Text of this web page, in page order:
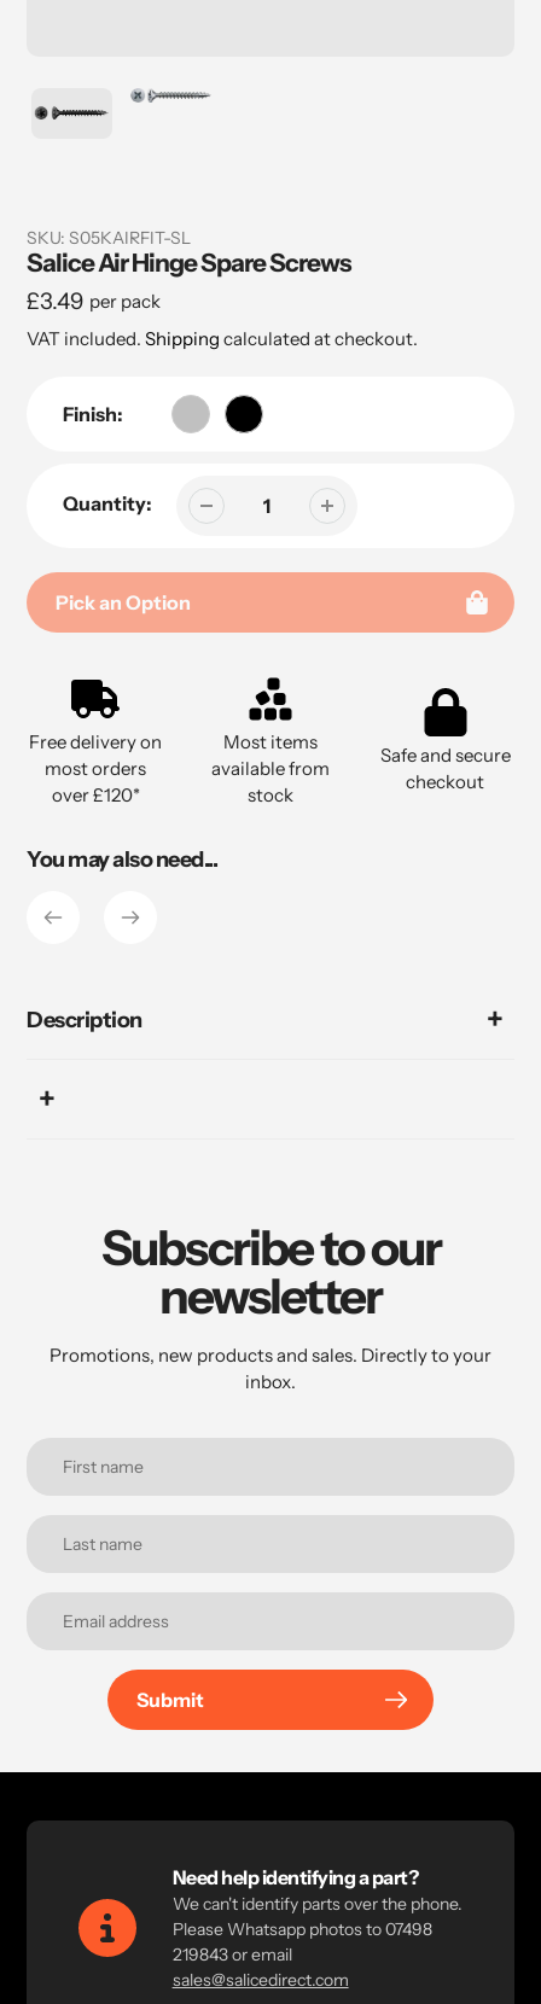
SKU: S05KAIRFIT-SL
Salice Air Hinge Spare Screws
Regular
price
£3.49 per pack
VAT included. Shipping calculated at checkout.
Finish:
Quantity:
Pick an Option
your
cart
Free delivery on
most orders
over £120*
Most items
available from
stock
Safe and secure
checkout
You may also need...
Description
Subscribe to our
newsletter
Promotions, new products and sales. Directly to your
inbox.
Submit
Need help identifying a part?
We can't identify parts over the phone.
Please Whatsapp photos to 07498
219843 or email
sales@salicedirect.com